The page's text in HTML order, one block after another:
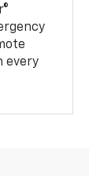
every